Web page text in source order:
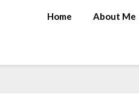
Home About Me